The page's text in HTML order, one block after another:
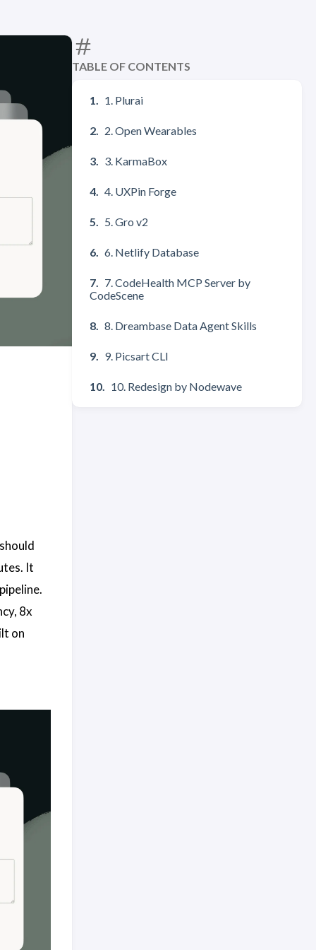
TABLE OF CONTENTS
1. Plurai
2. Open Wearables
3. KarmaBox
4. UXPin Forge
5. Gro v2
6. Netlify Database
7. CodeHealth MCP Server by
CodeScene
8. Dreambase Data Agent Skills
9. Picsart CLI
10. Redesign by Nodewave
It
8x
on